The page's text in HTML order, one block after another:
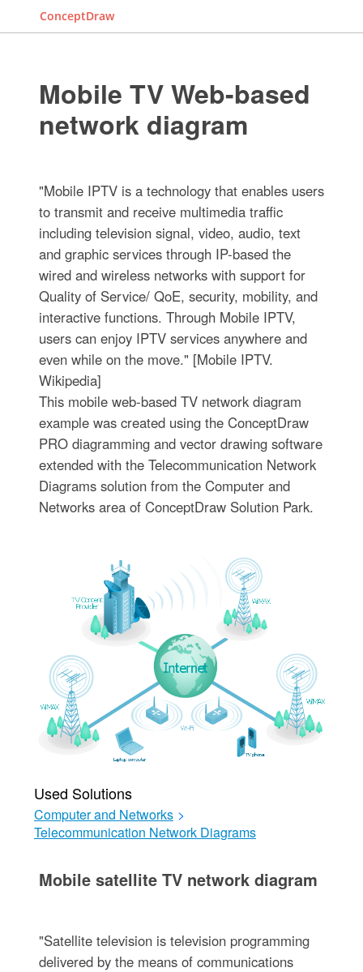
ConceptDraw
Mobile TV Web-based
network diagram
"Mobile IPTV is a technology that enables users
to transmit and receive multimedia traffic
including television signal, video, audio, text
and graphic services through IP-based the
wired and wireless networks with support for
Quality of Service/ QoE, security, mobility, and
interactive functions. Through Mobile IPTV,
users can enjoy IPTV services anywhere and
even while on the move." [Mobile IPTV.
Wikipedia]
This mobile web-based TV network diagram
example was created using the ConceptDraw
PRO diagramming and vector drawing software
extended with the Telecommunication Network
Diagrams solution from the Computer and
Networks area of ConceptDraw Solution Park.
Used Solutions
Computer and Networks >
Telecommunication Network Diagrams
Mobile satellite TV network diagram
"Satellite television is television programming
delivered by the means of communications